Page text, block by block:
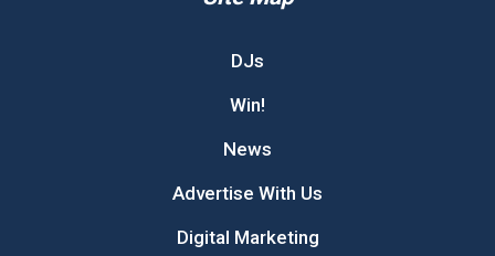
DJs
Win!
News
Advertise With Us
Digital Marketing